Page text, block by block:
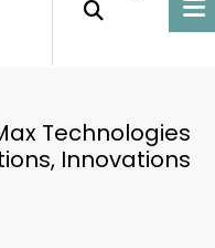
Technologies
Innovations